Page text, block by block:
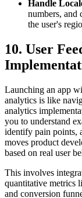
Handle
numbers, and
the user's
10. User
Launching an app
analytics is like
analytics
you to understand
identify pain points,
moves product
based on real user
This involves
quantitative metrics
and conversion